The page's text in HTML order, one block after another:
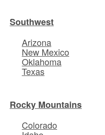
Southwest
Arizona
New Mexico
Oklahoma
Texas
Rocky Mountains
Colorado